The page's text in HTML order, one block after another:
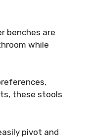
benches are
while
these stools
pivot and